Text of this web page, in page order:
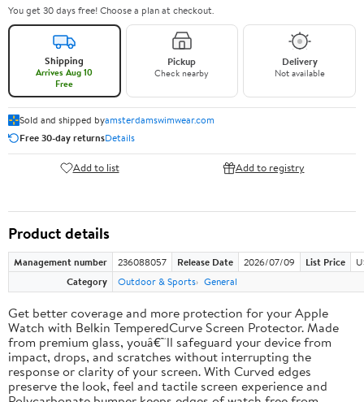
You get 30 days free! Choose a plan at checkout.
Shipping
Arrives Aug 10
Free
Pickup
Check nearby
Delivery
Not available
Sold and shipped byamsterdamswimwear.com
Free 30-day returnsDetails
Add to list Add to registry
Product details
Management number 236088057 Release Date 2026/07/09 List Price
Category
Outdoor & Sports General
Get better coverage and more protection for your Apple
Watch with Belkin TemperedCurve Screen Protector. Made
from premium glass, youâ€™ll safeguard your device from
impact, drops, and scratches without interrupting the
response or clarity of your screen. With Curved edges
preserve the look, feel and tactile screen experience and